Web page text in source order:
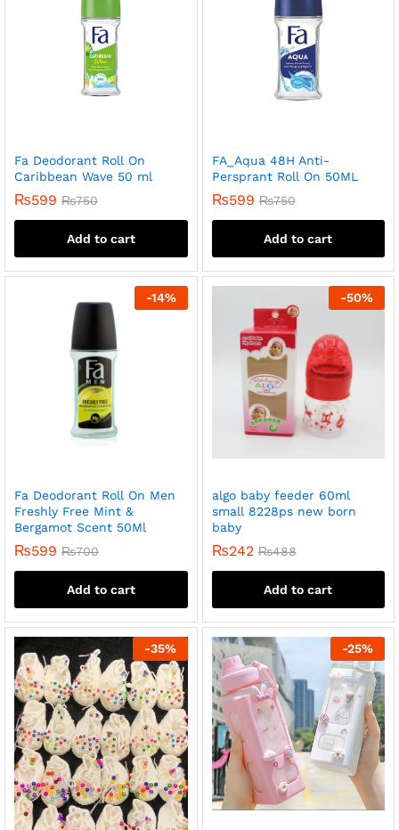
Fa Deodorant Roll On
Caribbean Wave 50 ml
₨599 ₨750
Add to cart
FA_Aqua 48H Anti-
Persprant Roll On 50ML
₨599 ₨750
Add to cart
-14%
Fa Deodorant Roll On Men
Freshly Free Mint &
Bergamot Scent 50Ml
₨599 ₨700
Add to cart
-50%
algo baby feeder 60ml
small 8228ps new born
baby
₨242 ₨488
Add to cart
-35% -25%